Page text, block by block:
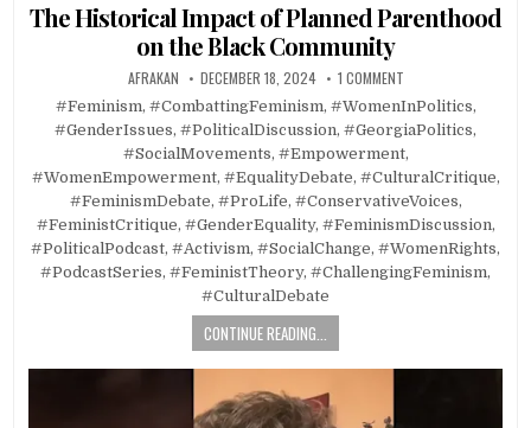
The Historical Impact of Planned Parenthood
on the Black Community
AFRAKAN DECEMBER 18, 2024 1 COMMENT
#Feminism, #CombattingFeminism, #WomenInPolitics,
#GenderIssues, #PoliticalDiscussion, #GeorgiaPolitics,
#SocialMovements, #Empowerment,
#WomenEmpowerment, #EqualityDebate, #CulturalCritique,
#FeminismDebate, #ProLife, #ConservativeVoices,
#FeministCritique, #GenderEquality, #FeminismDiscussion,
#PoliticalPodcast, #Activism, #SocialChange, #WomenRights,
#PodcastSeries, #FeministTheory, #ChallengingFeminism,
#CulturalDebate
CONTINUE READING...